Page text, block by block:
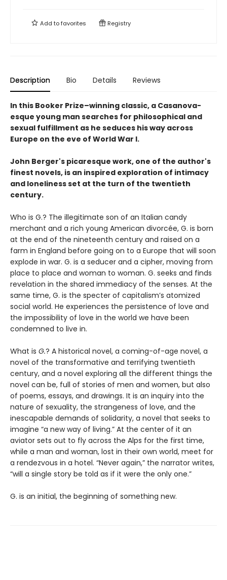
Add tofavorites Registry
Description Bio Details Reviews
In this Booker Prize–winning classic, a Casanova-
esque young man searches for philosophical and
sexual fulfillment as he seduces his way across
Europe on the eve of World War I.
John Berger's picaresque work, one of the author's
finest novels, is an inspired exploration of intimacy
and loneliness set at the turn of the twentieth
century.
Who is G.? The illegitimate son of an Italian candy
merchant and a rich young American divorcée, G. is born
at the end of the nineteenth century and raised on a
farm in England before going on to a Europe that will soon
explode in war. G. is a seducer and a cipher, moving from
place to place and woman to woman. G. seeks and finds
revelation in the shared immediacy of the senses. At the
same time, G. is the specter of capitalism’s atomized
social world. He experiences the persistence of love and
the impossibility of love in the world we have been
condemned to live in.
What is G.? A historical novel, a coming-of-age novel, a
novel of the transformative and terrifying twentieth
century, and a novel exploring all the different things the
novel can be, full of stories of men and women, but also
of poems, essays, and drawings. It is an inquiry into the
nature of sexuality, the strangeness of love, and the
inescapable demands of solidarity, a novel that seeks to
imagine “a new way of living.” At the center of it an
aviator sets out to fly across the Alps for the first time,
while a man and woman, lost in their own world, meet for
a rendezvous in a hotel. “Never again,” the narrator writes,
“will a single story be told as if it were the only one.”
G. is an initial, the beginning of something new.